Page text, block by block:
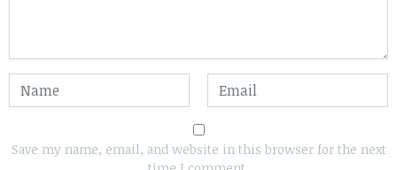
Save my name, email, and website in this browser for the next